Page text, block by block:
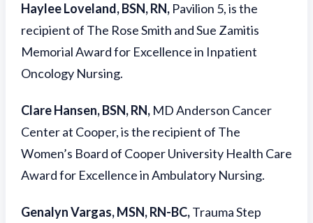
Haylee Loveland, BSN, RN, Pavilion 5, is the
recipient of The Rose Smith and Sue Zamitis
Memorial Award for Excellence in Inpatient
Oncology Nursing.
Clare Hansen, BSN, RN, MD Anderson Cancer
Center at Cooper, is the recipient of The
Women’s Board of Cooper University Health Care
Award for Excellence in Ambulatory Nursing.
Genalyn Vargas, MSN, RN-BC,Trauma Step